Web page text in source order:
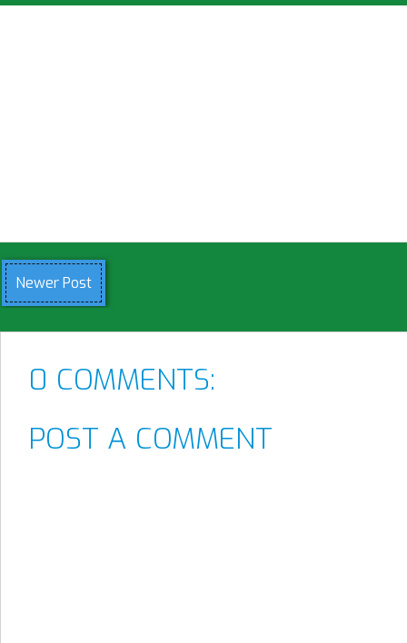
Newer Post
0 COMMENTS:
POST A COMMENT